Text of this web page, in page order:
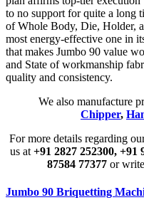
to no support for quite a long
of Whole Body, Die, Holder,
most energy-effective one in
that makes Jumbo 90 value
and State of workmanship
quality and consistency.
We also manufacture
Chipper,
For more details regarding
us at +91 2827 252300, +91
87584 77377 or
Jumbo 90 Briquetting